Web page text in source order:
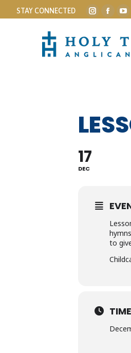
STAY CONNECTED
Instagram
opens
in
opens
in
in
17
DEC
to
TIME